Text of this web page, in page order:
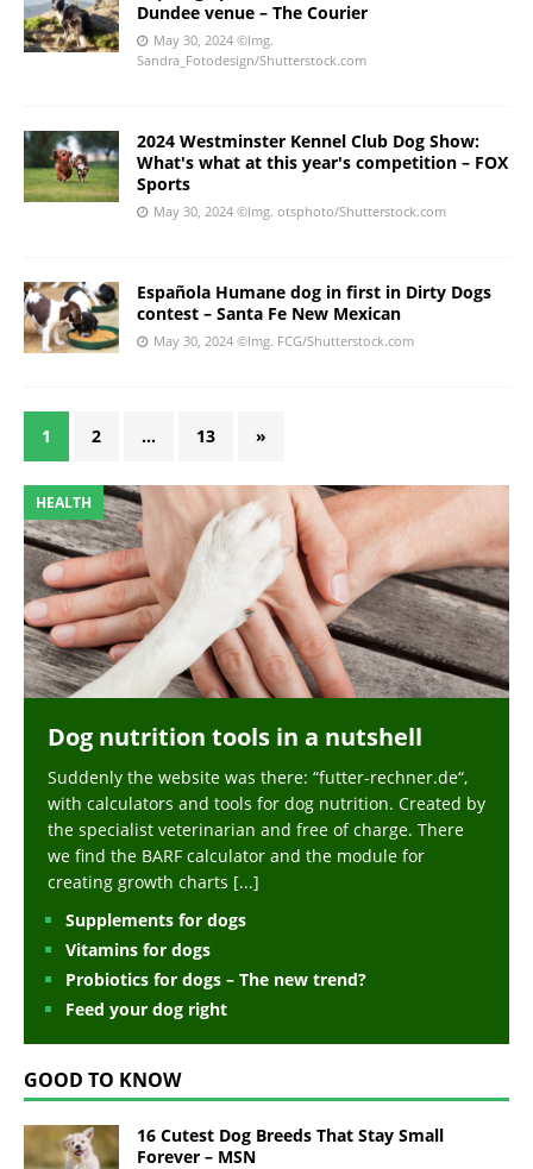
Dundee venue – The Courier
May 30, 2024 ©Img.
Sandra_Fotodesign/Shutterstock.com
2024 Westminster Kennel Club Dog Show:
What's what at this year's competition – FOX
Sports
May 30, 2024 ©Img. otsphoto/Shutterstock.com
Española Humane dog in first in Dirty Dogs
contest – Santa Fe New Mexican
May 30, 2024 ©Img. FCG/Shutterstock.com
1 2 … 13 »
HEALTH
Dog nutrition tools in a nutshell
Suddenly the website was there: “futter-rechner.de“,
with calculators and tools for dog nutrition. Created by
the specialist veterinarian and free of charge. There
we find the BARF calculator and the module for
creating growth charts [...]
Supplements for dogs
Vitamins for dogs
Probiotics for dogs – The new trend?
Feed your dog right
GOOD TO KNOW
16 Cutest Dog Breeds That Stay Small
Forever – MSN